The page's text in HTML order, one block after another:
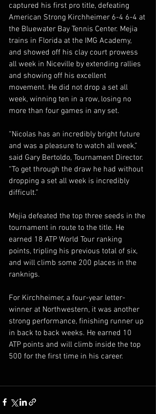
captured his first pro title, defeating
American Strong Kirchheimer 6-4 6-4 at
the Bluewater Bay Tennis Center. Mejia
trains in Florida at the IMG Academy,
and showed off his clay court prowess
all week in Niceville by extending rallies
and showing off his excellent
movement. He did not drop a set all
week, winning ten in a row, losing no
more than four games in any set.
“Nicolas has an incredibly bright future
and was a pleasure to watch all week,”
said Gary Bertoldo, Tournament Director.
“To get through the draw he had without
dropping a set all week is incredibly
difficult.”
Mejia defeated the top three seeds in the
tournament in route to the title. He
earned 18 ATP World Tour ranking
points, tripling his previous total of six,
and will climb some 200 places in the
ranknigs.
For Kirchheimer, a four-year letter-
winner at Northwestern, it was another
strong performance, finishing runner up
in back to back weeks. He earned 10
ATP points and will climb inside the top
500 for the first time in his career.